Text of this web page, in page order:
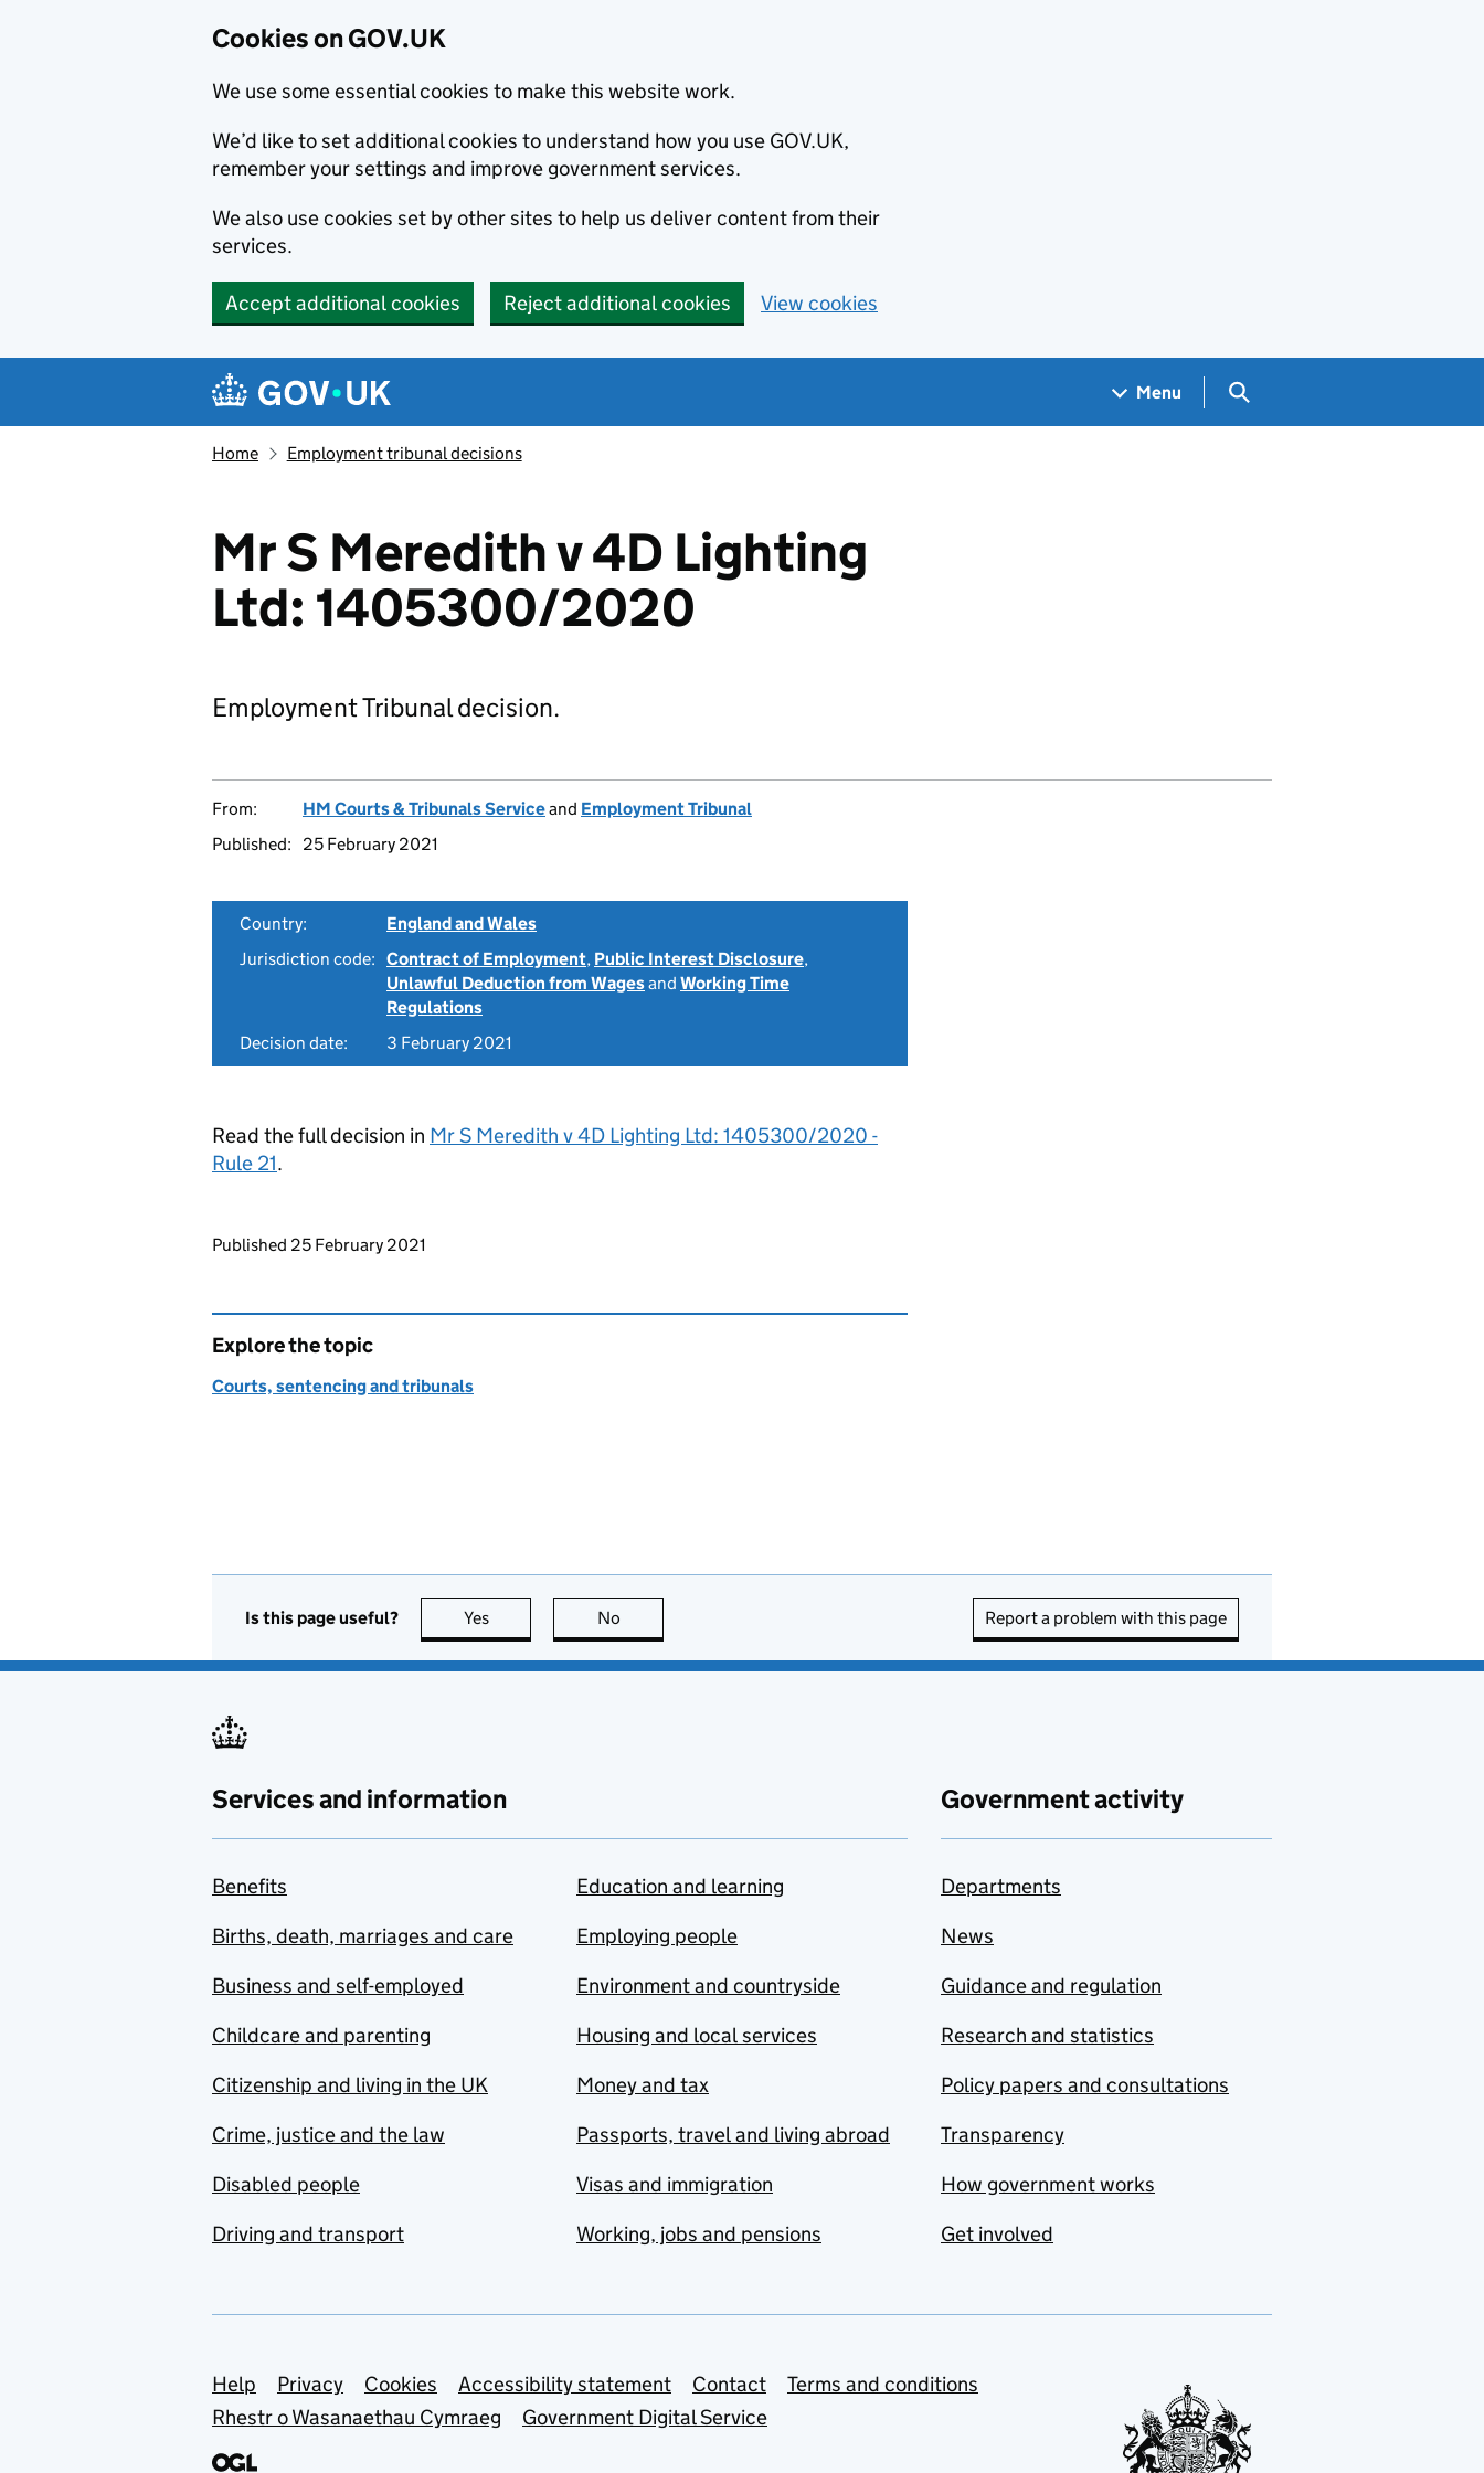
Cookies on GOV.UK
We use some essential cookies to make this website work.
We’d like to set additional cookies to understand how you use GOV.UK,
remember your settings and improve government services.
We also use cookies set by other sites to help us deliver content from their
services.
Accept additional cookies Reject additional cookies View cookies
Navigation menu
Menu Search GOV.UK
Home Employment tribunal decisions
Mr S Meredith v 4D Lighting
Ltd: 1405300/2020
Employment Tribunal decision.
From: HM Courts & Tribunals Serviceand Employment Tribunal
Published:
25 February 2021
Country:
England and Wales
Jurisdiction code: Contract of Employment, Public Interest Disclosure,
Unlawful Deduction from Wagesand Working Time
Regulations
Decision date:
3 February 2021
Read the full decision in Mr S Meredith v 4D Lighting Ltd: 1405300/2020 -
Rule 21.
Updates to this page
Published 25 February 2021
Explore the topic
Courts, sentencing and tribunals
Is this page useful? Yes this page is useful
No Report a problem with this page
Services and information
Benefits
Births, death, marriages and care
Business and self-employed
Childcare and parenting
Citizenship and living in the UK
Crime, justice and the law
Disabled people
Driving and transport
Education and learning
Employing people
Environment and countryside
Housing and local services
Money and tax
Passports, travel and living abroad
Visas and immigration
Working, jobs and pensions
Government activity
Departments
News
Guidance and regulation
Research and statistics
Policy papers and consultations
Transparency
How government works
Get involved
Support links
Help Privacy Cookies Accessibility statement Contact
Terms and conditions
Rhestr o Wasanaethau Cymraeg
Government Digital Service